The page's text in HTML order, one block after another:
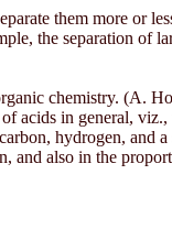
them more or
the separation
chemistry. (A.
in general,
hydrogen,
also in the